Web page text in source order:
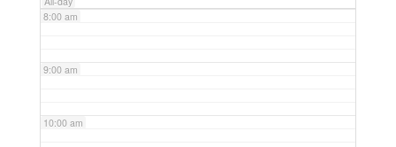
8:00 am
9:00 am
10:00 am